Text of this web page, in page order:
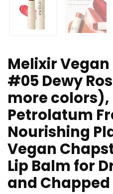
Melixir
#05 Dewy
more colors),
Petrolatum
Nourishing
Vegan
Lip Balm for
and Chapped